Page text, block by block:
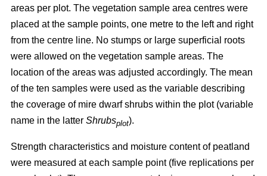
areas per plot. The vegetation sample area centres were
placed at the sample points, one metre to the left and right
from the centre line. No stumps or large superficial roots
were allowed on the vegetation sample areas. The
location of the areas was adjusted accordingly. The mean
of the ten samples were used as the variable describing
the coverage of mire dwarf shrubs within the plot (variable
name in the latter Shrubsplot).
Strength characteristics and moisture content of peatland
were measured at each sample point (five replications per